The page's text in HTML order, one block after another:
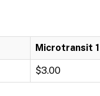
Microtransit
$3.00